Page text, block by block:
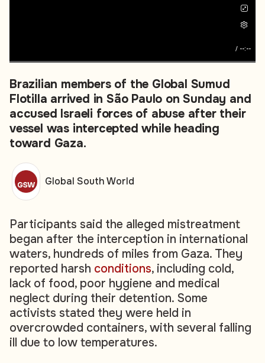
/ --:--
Brazilian members of the Global Sumud
Flotilla arrived in São Paulo on Sunday and
accused Israeli forces of abuse after their
vessel was intercepted while heading
toward Gaza.
Participants said the alleged mistreatment
began after the interception in international
waters, hundreds of miles from Gaza. They
reported harsh conditions, including cold,
lack of food, poor hygiene and medical
neglect during their detention. Some
activists stated they were held in
overcrowded containers, with several falling
ill due to low temperatures.
Global South World